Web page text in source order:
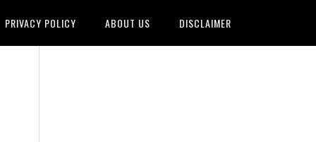
PRIVACY POLICY ABOUT US DISCLAIMER